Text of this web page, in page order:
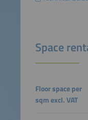
Space
Floor space per
sqm excl. VAT